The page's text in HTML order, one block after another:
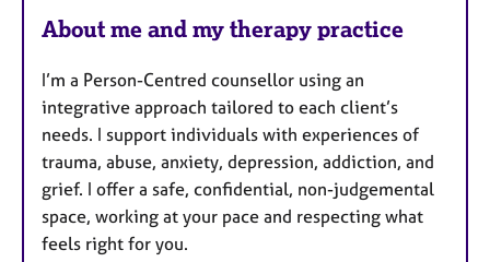
About me and my therapy practice
I’m a Person-Centred counsellor using an
integrative approach tailored to each client’s
needs. I support individuals with experiences of
trauma, abuse, anxiety, depression, addiction, and
grief. I offer a safe, confidential, non-judgemental
space, working at your pace and respecting what
feels right for you.